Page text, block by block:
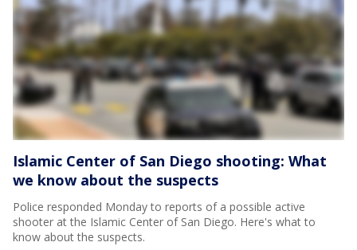
Islamic Center of San Diego shooting: What
we know about the suspects
Police responded Monday to reports of a possible active
shooter at the Islamic Center of San Diego. Here's what to
know about the suspects.